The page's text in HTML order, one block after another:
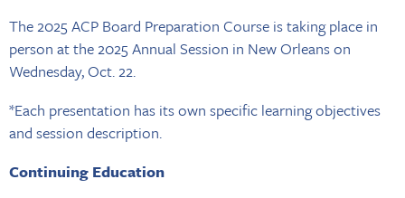
The 2025 ACP Board Preparation Course is taking place in
person at the 2025 Annual Session in New Orleans on
Wednesday, Oct. 22.
*Each presentation has its own specific learning objectives
and session description.
Continuing Education